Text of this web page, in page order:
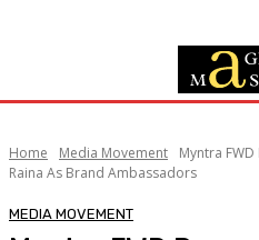
Home Media Movement
Myntra
Raina As Brand Ambassadors
MEDIA MOVEMENT